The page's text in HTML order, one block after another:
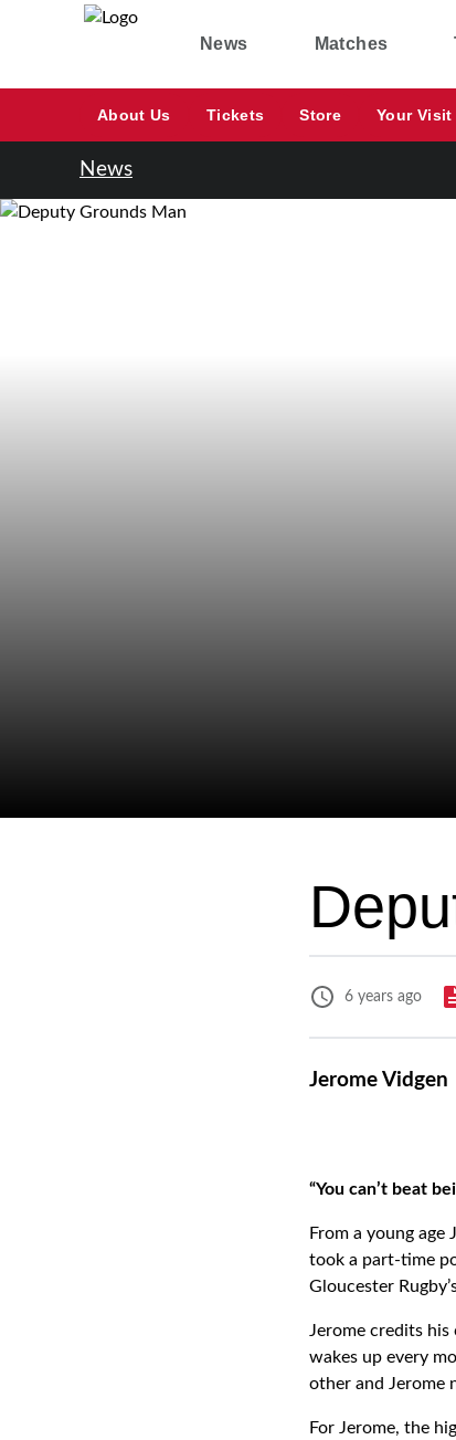
News Matches
About Us Tickets Store Your Visit
News
6 years ago
Jerome Vidgen
“You can’t beat
From a young
took a part-time
Gloucester
Jerome credits
wakes up every
other and Jerome
For Jerome, the